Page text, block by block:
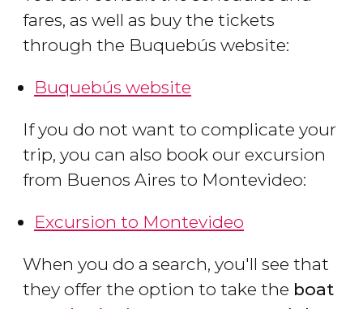
fares, as well as buy the tickets
through the Buquebús website:
Buquebús website
If you do not want to complicate your
trip, you can also book our excursion
from Buenos Aires to Montevideo:
Excursion to Montevideo
When you do a search, you'll see that
they offer the option to take the boat